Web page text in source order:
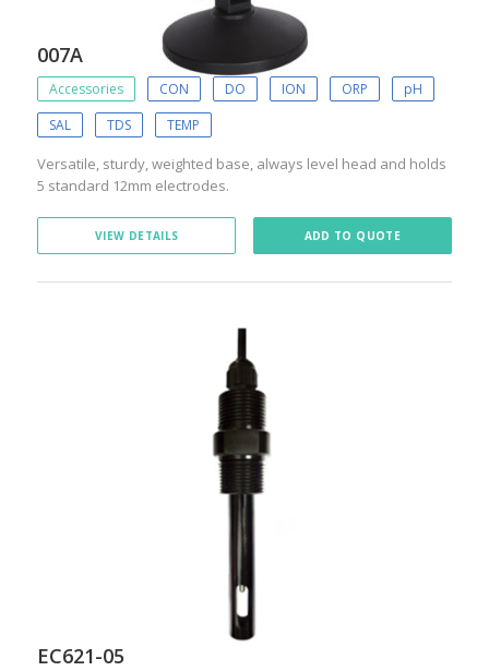
007A
Accessories CON DO ION ORP
pH
SAL
TDS TEMP
Versatile, sturdy, weighted base, always level head and holds
5 standard 12mm electrodes.
VIEW DETAILS ADD TO QUOTE
EC621-05